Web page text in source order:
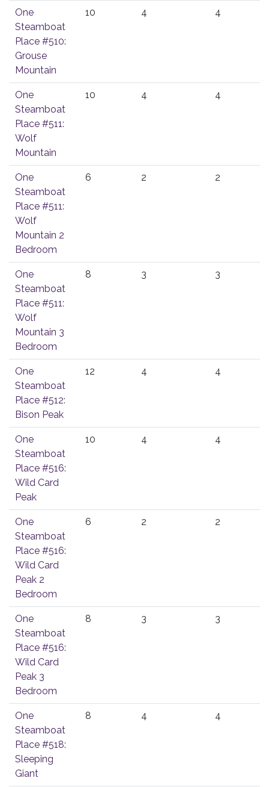
One
Steamboat
Place #510:
Grouse
Mountain
10 4 4
One
Steamboat
Place #511:
Wolf
Mountain
10 4 4
One
Steamboat
Place #511:
Wolf
Mountain 2
Bedroom
6 2 2
One
Steamboat
Place #511:
Wolf
Mountain 3
Bedroom
8 3 3
One
Steamboat
Place #512:
Bison Peak
12 4 4
One
Steamboat
Place #516:
Wild Card
Peak
10 4 4
One
Steamboat
Place #516:
Wild Card
Peak 2
Bedroom
6 2 2
One
Steamboat
Place #516:
Wild Card
Peak 3
Bedroom
8 3 3
One
Steamboat
Place #518:
Sleeping
Giant
8 4 4